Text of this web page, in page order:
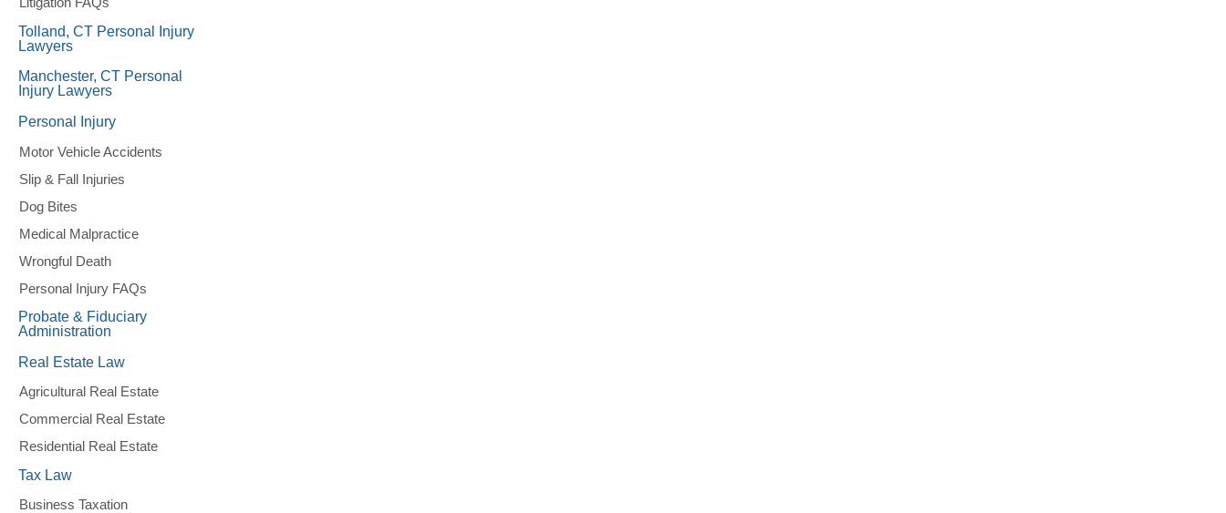
Tolland, CT Personal Injury
Lawyers
Manchester, CT Personal
Injury Lawyers
Personal Injury
Motor Vehicle Accidents
Slip & Fall Injuries
Dog Bites
Medical Malpractice
Wrongful Death
Personal Injury FAQs
Probate & Fiduciary
Administration
Real Estate Law
Agricultural Real Estate
Commercial Real Estate
Residential Real Estate
Tax Law
Business Taxation